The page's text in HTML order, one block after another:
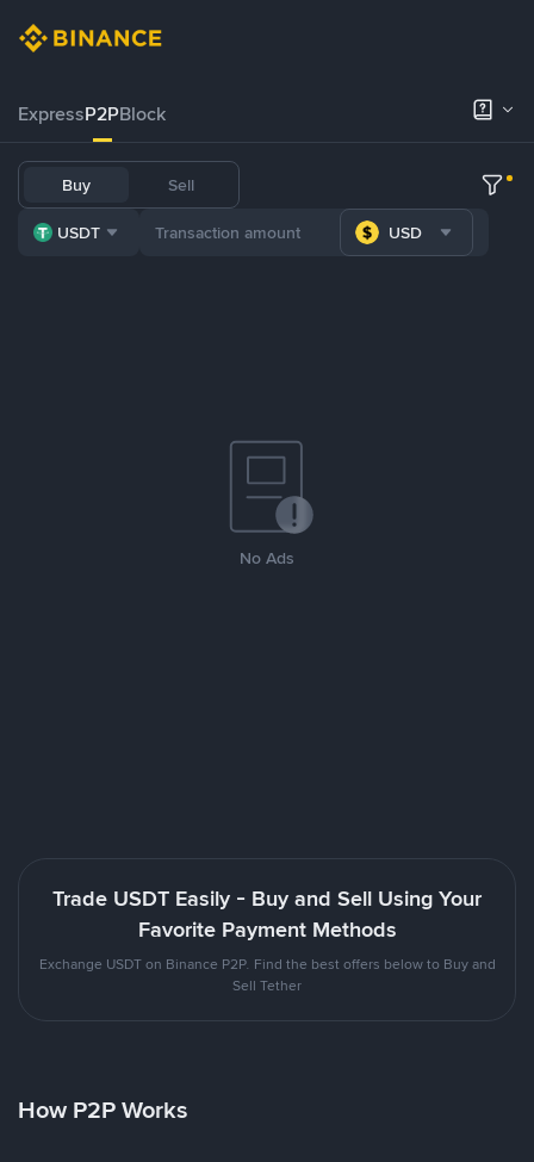
ExpressP2PBlock
Buy Sell
USDT USD
No Ads
Trade USDT Easily - Buy and Sell Using Your
Favorite Payment Methods
Exchange USDT on Binance P2P. Find the best offers below to Buy and
Sell Tether
How P2P Works